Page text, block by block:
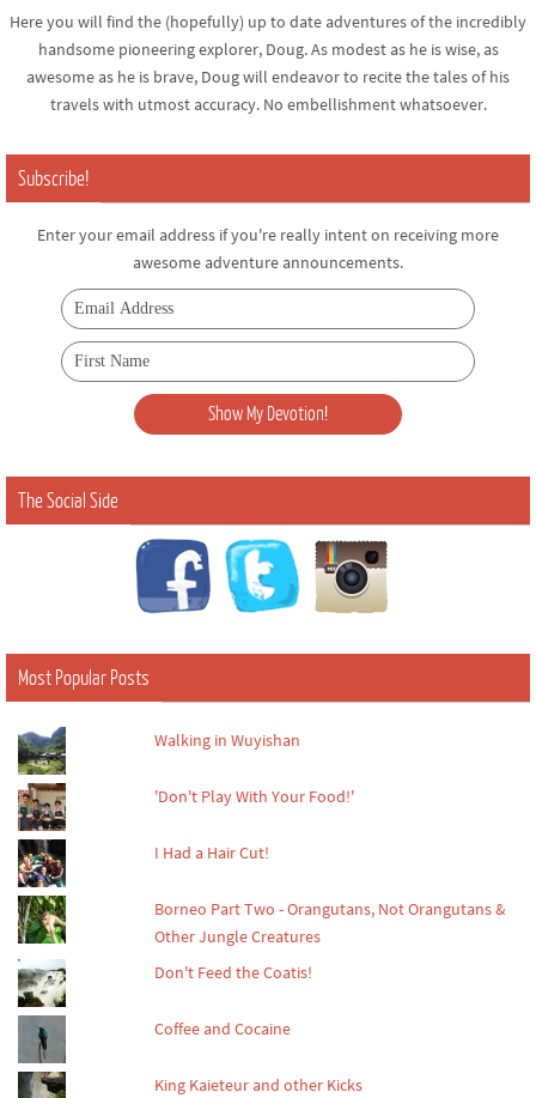
Here you will find the (hopefully) up to date adventures of the incredibly
handsome pioneering explorer, Doug. As modest as he is wise, as
awesome as he is brave, Doug will endeavor to recite the tales of his
travels with utmost accuracy. No embellishment whatsoever.
Subscribe!
Enter your email address if you're really intent on receiving more
awesome adventure announcements.
The Social Side
Most Popular Posts
Walking in Wuyishan
'Don't Play With Your Food!'
I Had a Hair Cut!
Borneo Part Two - Orangutans, Not Orangutans &
Other Jungle Creatures
Don't Feed the Coatis!
Coffee and Cocaine
King Kaieteur and other Kicks